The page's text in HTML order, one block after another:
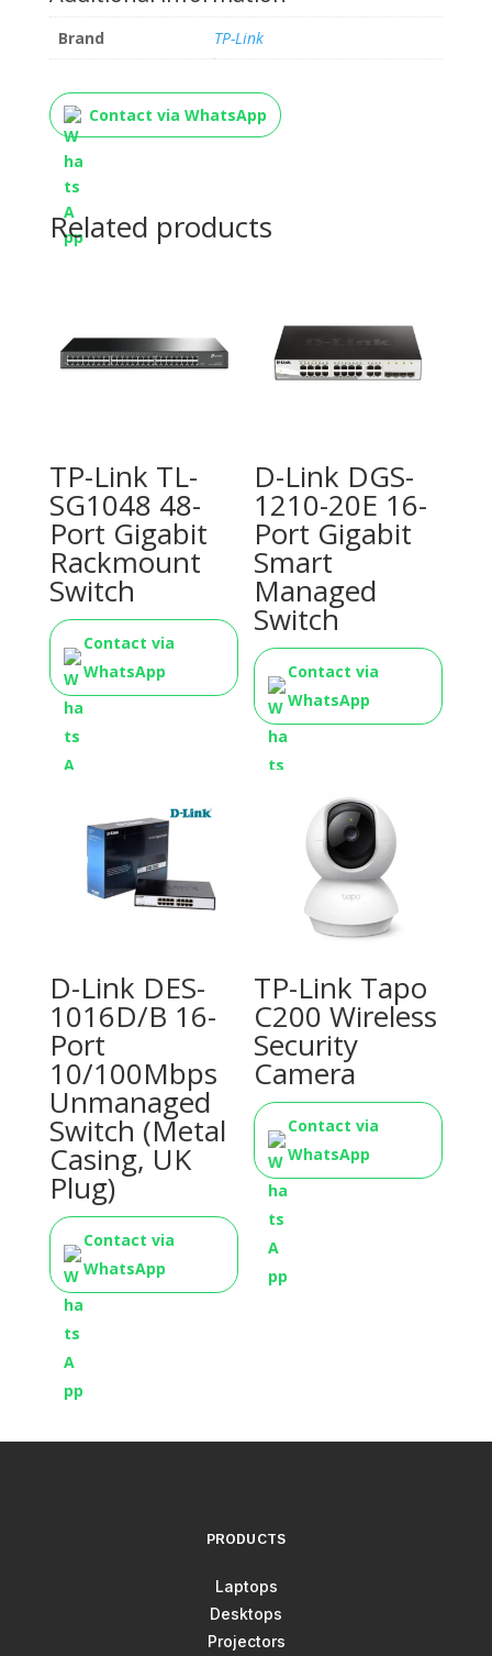
Brand TP-Link
Contact via WhatsApp
Related products
TP-Link TL-
SG1048 48-
Port Gigabit
Rackmount
Switch
Contact via
WhatsApp
D-Link DGS-
1210-20E 16-
Port Gigabit
Smart
Managed
Switch
Contact via
WhatsApp
D-Link DES-
1016D/B 16-
Port
10/100Mbps
Unmanaged
Switch (Metal
Casing, UK
Plug)
Contact via
WhatsApp
TP-Link Tapo
C200 Wireless
Security
Camera
Contact via
WhatsApp
PRODUCTS
Laptops
Desktops
Projectors